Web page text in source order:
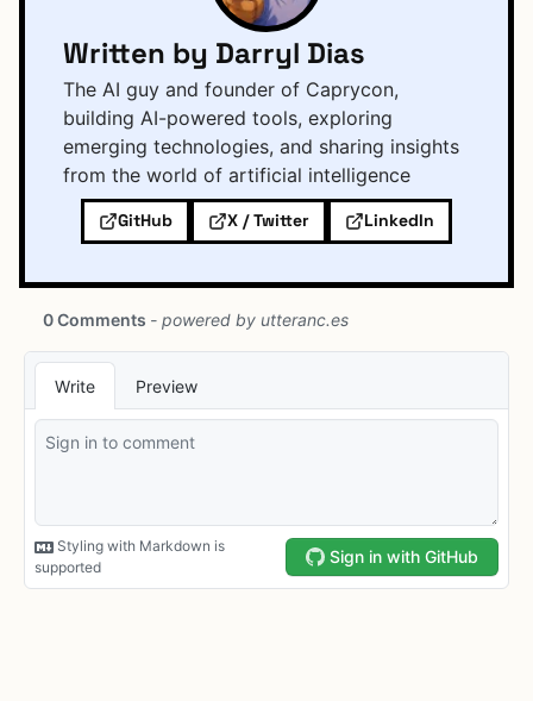
Written by Darryl Dias
The AI guy and founder of Caprycon,
building AI-powered tools, exploring
emerging technologies, and sharing insights
from the world of artificial intelligence
GitHub X / Twitter LinkedIn